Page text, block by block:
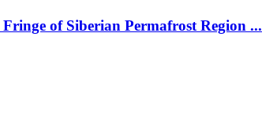
of Siberian Permafrost Region ...